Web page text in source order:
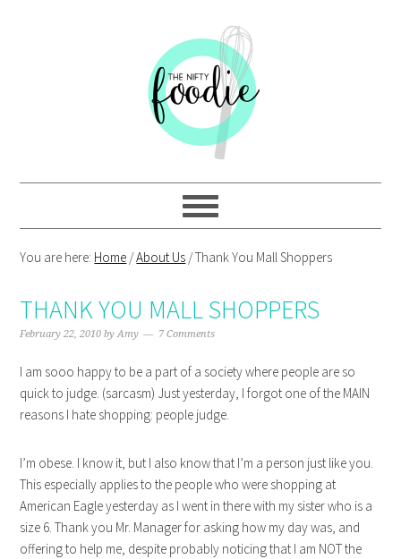
You are here: Home /About Us /Thank You Mall Shoppers
THANK YOU MALL SHOPPERS
February 22, 2010 byAmy 7 Comments
I am sooo happy to be a part of a society where people are so
quick to judge. (sarcasm) Just yesterday, I forgot one of the MAIN
reasons I hate shopping: people judge.
I’m obese. I know it, but I also know that I’m a person just like you.
This especially applies to the people who were shopping at
American Eagle yesterday as I went in there with my sister who is a
size 6. Thank you Mr. Manager for asking how my day was, and
offering to help me, despite probably noticing that I am NOT the